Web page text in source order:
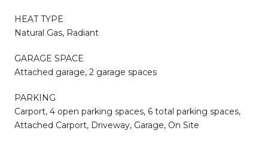
HEAT TYPE
Natural Gas, Radiant
GARAGE SPACE
Attached garage, 2 garage spaces
PARKING
Carport, 4 open parking spaces, 6 total parking spaces,
Attached Carport, Driveway, Garage, On Site